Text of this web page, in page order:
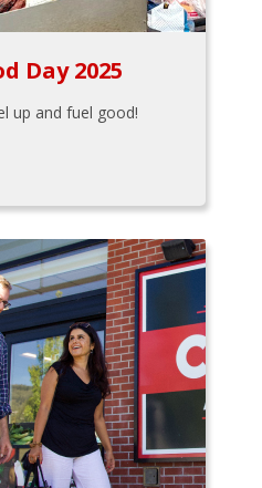
Day 2025
up and fuel good!